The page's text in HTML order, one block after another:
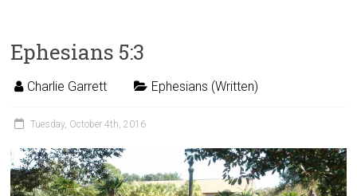
Ephesians 5:3
Charlie Garrett Ephesians (Written)
Tuesday, October 4th, 2016